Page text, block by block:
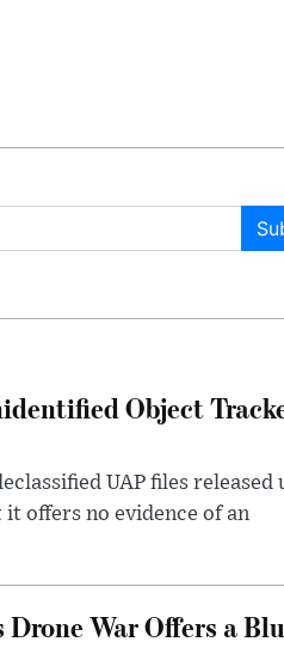
Object
UAP files released
offers no evidence of an
War Offers a